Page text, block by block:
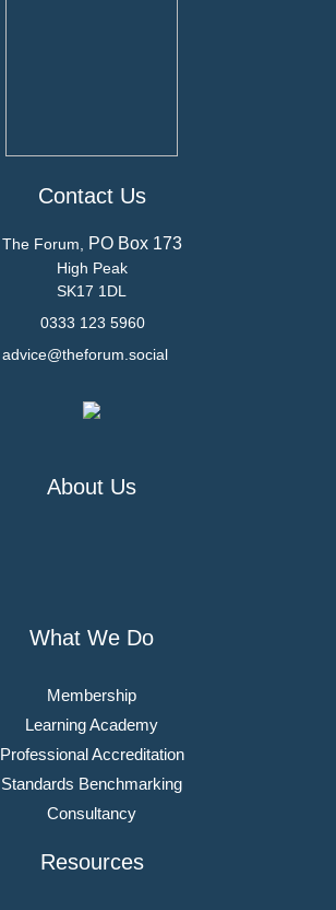
Contact Us
The Forum, PO Box 173
High Peak
SK17 1DL
0333 123 5960
advice@theforum.social
About Us
What We Do
Membership
Learning Academy
Professional Accreditation
Standards Benchmarking
Consultancy
Resources